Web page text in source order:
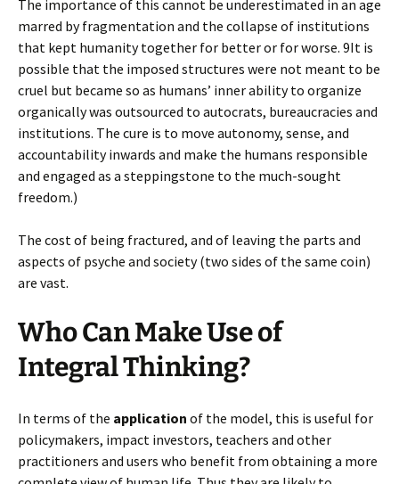
The importance of this cannot be underestimated in an age
marred by fragmentation and the collapse of institutions
that kept humanity together for better or for worse. 9It is
possible that the imposed structures were not meant to be
cruel but became so as humans’ inner ability to organize
organically was outsourced to autocrats, bureaucracies and
institutions. The cure is to move autonomy, sense, and
accountability inwards and make the humans responsible
and engaged as a steppingstone to the much-sought
freedom.)
The cost of being fractured, and of leaving the parts and
aspects of psyche and society (two sides of the same coin)
are vast.
Who Can Make Use of
Integral Thinking?
In terms of the application of the model, this is useful for
policymakers, impact investors, teachers and other
practitioners and users who benefit from obtaining a more